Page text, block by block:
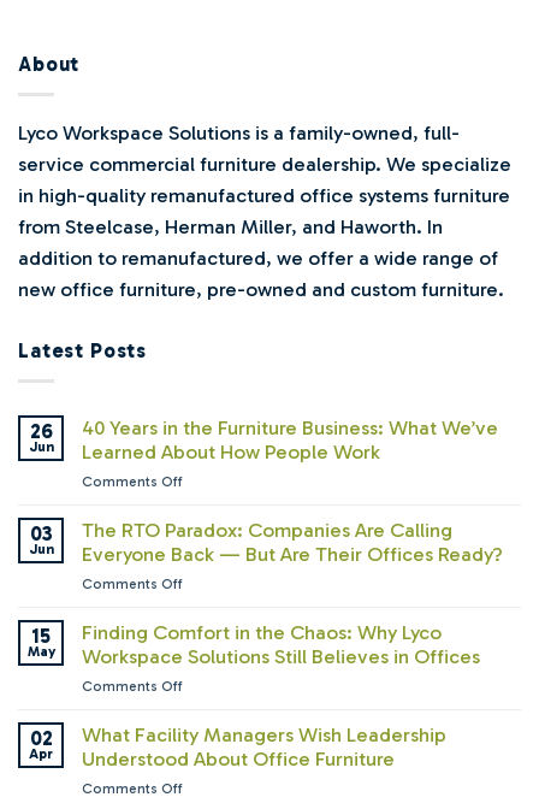
About
Lyco Workspace Solutions is a family-owned, full-
service commercial furniture dealership. We specialize
in high-quality remanufactured office systems furniture
from Steelcase, Herman Miller, and Haworth. In
addition to remanufactured, we offer a wide range of
new office furniture, pre-owned and custom furniture.
Latest Posts
26
Jun
40 Years in the Furniture Business: What We’ve
Learned About How People Work
Comments Offon
Years
the
Furniture
What
We’ve
People
Work
03
Jun
The RTO Paradox: Companies Are Calling
Everyone Back — But Are Their Offices Ready?
Comments Offon
RTO
Paradox:
Companies
Are
Everyone
Back
15
May
Finding Comfort in the Chaos: Why Lyco
Workspace Solutions Still Believes in Offices
Comments Offon
Comfort
in
the
Chaos:
02
Apr
What Facility Managers Wish Leadership
Understood About Office Furniture
Comments Offon